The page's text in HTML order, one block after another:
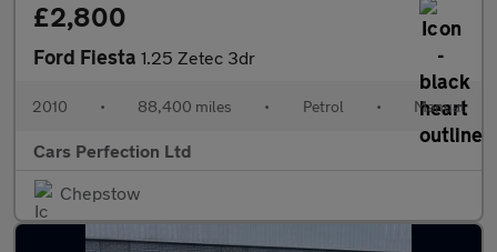
£2,800
Ford Fiesta 1.25 Zetec 3dr
2010 • 88,400 miles • Petrol • Manual
Cars Perfection Ltd
Chepstow